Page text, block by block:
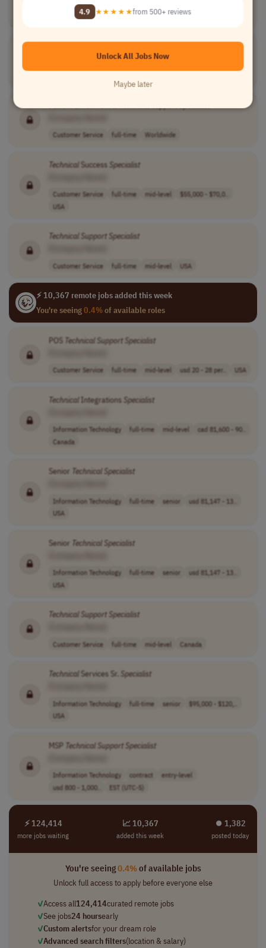
Information Technology
TechnicalSupportSpecialistI
[Company Name]
Customer Service full-time Worldwide
TechnicalSuccess Specialist
Customer Service full-time mid-level
$55,000 - $70,0..
USA
Technical Support Specialist
Customer Service full-time mid-level USA
⚡ 10,367 remote jobs added this week
You're seeing0.4%of available roles
POS Technical Support Specialist
Customer Service full-time mid-level usd 20 - 28 per.. USA
TechnicalIntegrations Specialist
Information Technology full-time mid-level
cad 81,600 - 90..
Canada
Senior Technical Specialist
Information Technology full-time senior
usd 81,147 - 13..
USA
Senior Technical Specialist
Information Technology full-time senior
usd 81,147 - 13..
USA
Technical Support Specialist
Customer Service full-time mid-level Canada
TechnicalServices Sr. Specialist
Information Technology full-time senior
$95,000 - $120,..
USA
MSP Technical Support Specialist
Information Technology contract
entry-level
usd 800 - 1,000..
EST (UTC-5)
⚡ 124,414
more jobs waiting
📈 10,367
added this week
⏺︎ 1,382
posted today
You're seeing0.4%of available jobs
Unlock full access to apply before everyone else
✓Access all124,414curated remote jobs
✓See jobs24 hoursearly
✓Custom alertsfor your dream role
✓Advanced search filters(location & salary)
4.9 ★★★★★from 500+ reviews
Unlock All Jobs Now
Maybe later